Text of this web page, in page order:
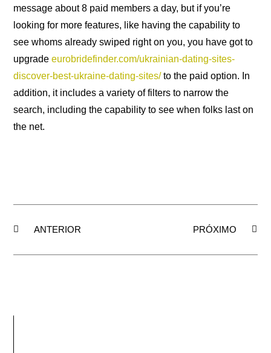
message about 8 paid members a day, but if you’re
looking for more features, like having the capability to
see whoms already swiped right on you, you have got to
upgradeeurobridefinder.com/ukrainian-dating-sites-
discover-best-ukraine-dating-sites/to the paid option. In
addition, it includes a variety of filters to narrow the
search, including the capability to see when folks last on
the net.
ANTERIOR PRÓXIMO